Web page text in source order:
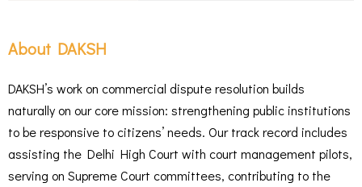
About DAKSH
DAKSH’s work on commercial dispute resolution builds
naturally on our core mission: strengthening public institutions
to be responsive to citizens’ needs. Our track record includes
assisting the Delhi High Court with court management pilots,
serving on Supreme Court committees, contributing to the